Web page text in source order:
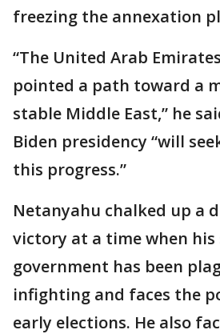
freezing the annexation
“The United Arab
pointed a path toward a
stable Middle East,” he
Biden presidency “will
this progress.”
Netanyahu chalked up a
victory at a time when
government has been
infighting and faces the
early elections. He also